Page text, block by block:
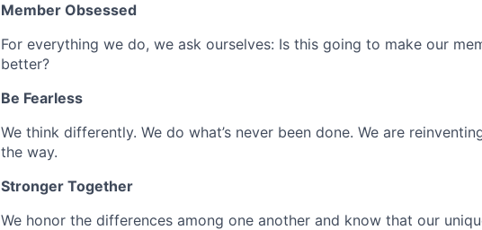
Member Obsessed
For everything we do, we ask ourselves: Is this going to make our
better?
Be Fearless
We think differently. We do what’s never been done. We are
the way.
Stronger Together
We honor the differences among one another and know that our